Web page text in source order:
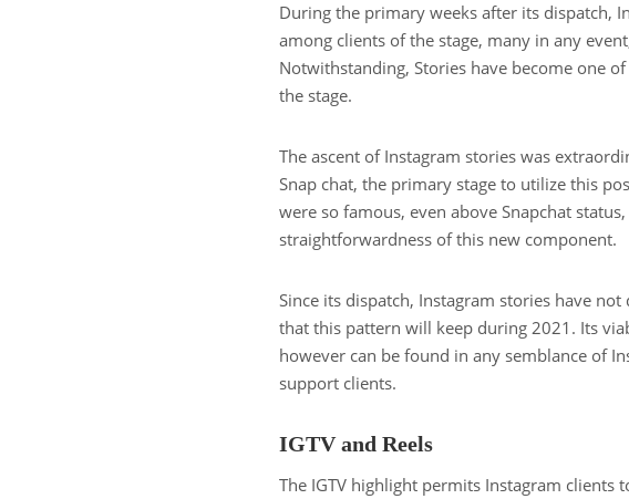
During the primary weeks after its dispatch,
among clients of the stage, many in any
Notwithstanding, Stories have become one
the stage.
The ascent of Instagram stories was
Snap chat, the primary stage to utilize this
were so famous, even above Snapchat
straightforwardness of this new component.
Since its dispatch, Instagram stories have
that this pattern will keep during 2021. Its
however can be found in any semblance of
support clients.
IGTV and Reels
The IGTV highlight permits Instagram clients